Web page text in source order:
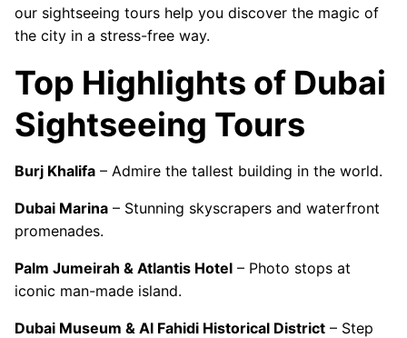
our sightseeing tours help you discover the magic of
the city in a stress-free way.
Top Highlights of Dubai
Sightseeing Tours
Burj Khalifa – Admire the tallest building in the world.
Dubai Marina – Stunning skyscrapers and waterfront
promenades.
Palm Jumeirah & Atlantis Hotel – Photo stops at
iconic man-made island.
Dubai Museum & Al Fahidi Historical District – Step